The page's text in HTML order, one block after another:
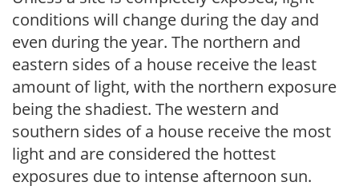
conditions will change during the day and
even during the year. The northern and
eastern sides of a house receive the least
amount of light, with the northern exposure
being the shadiest. The western and
southern sides of a house receive the most
light and are considered the hottest
exposures due to intense afternoon sun.